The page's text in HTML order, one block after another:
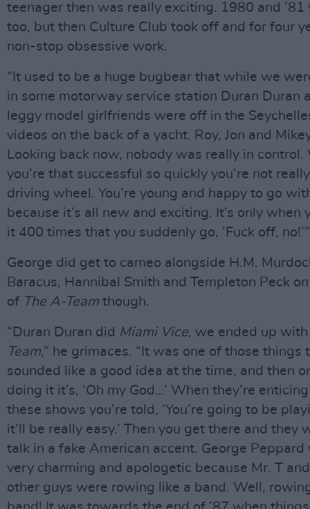
teenager then was really exciting. 1980 and ’81
too, but then Culture Club took off and for four
non-stop obsessive work.
“It used to be a huge bugbear that while we
in some motorway service station Duran Duran
leggy model girlfriends were off in the
videos on the back of a yacht. Roy, Jon and
Looking back now, nobody was really in control.
you’re that successful so quickly you’re not
driving wheel. You’re young and happy to go
because it’s all new and exciting. It’s only when
it 400 times that you suddenly go, ‘Fuck off, no!’”
George did get to cameo alongside H.M.
Baracus, Hannibal Smith and Templeton Peck
of The A-Team though.
“Duran Duran did Miami Vice, we ended up
Team,” he grimaces. “It was one of those things
sounded like a good idea at the time, and then
doing it it’s, ‘Oh my God…’ When they’re
these shows you’re told, ‘You’re going to be
it’ll be really easy.’ Then you get there and they
talk in a fake American accent. George Peppard
very charming and apologetic because Mr. T
other guys were rowing like a band. Well,